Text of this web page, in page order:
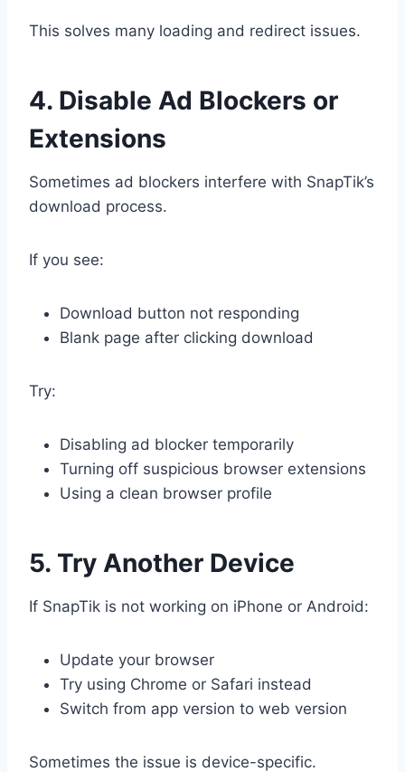
This solves many loading and redirect issues.
4. Disable Ad Blockers or
Extensions
Sometimes ad blockers interfere with SnapTik’s
download process.
If you see:
Download button not responding
Blank page after clicking download
Try:
Disabling ad blocker temporarily
Turning off suspicious browser extensions
Using a clean browser profile
5. Try Another Device
If SnapTik is not working on iPhone or Android:
Update your browser
Try using Chrome or Safari instead
Switch from app version to web version
Sometimes the issue is device-specific.